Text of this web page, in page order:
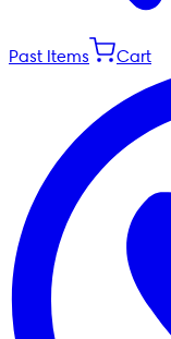
Past Items Cart